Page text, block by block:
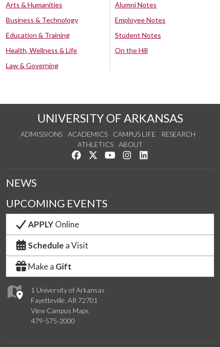
Arts & Humanities
Business & Technology
Education & Training
Health, Wellness & Life
Law & Governing
Alumni Notes
Employee Notes
Student Notes
On the Hill
UNIVERSITY OF ARKANSAS
ADMISSIONS ACADEMICS CAMPUS LIFE
RESEARCH
ATHLETICS
ABOUT
Like us on Facebook
Follow us on Twitter
Watch us on YouTube
See us on Instagram
1 University of Arkansas
Fayetteville, AR 72701
View Campus Maps
479-575-2000
NEWS
UPCOMING EVENTS
APPLYOnline
Schedule a Visit
Make a Gift